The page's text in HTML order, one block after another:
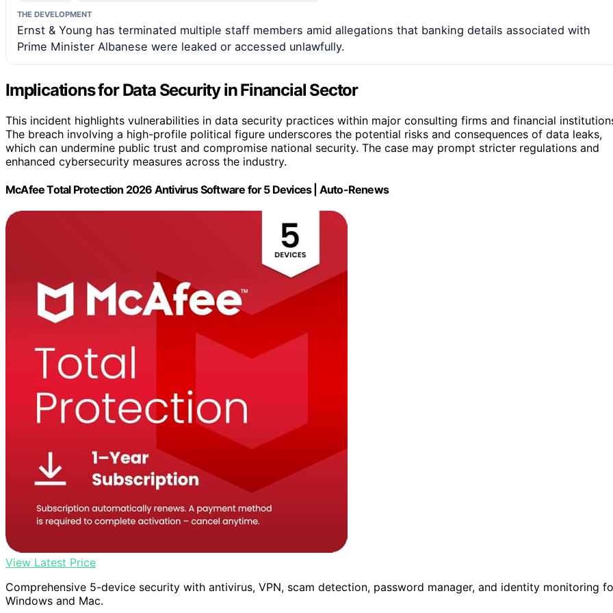
THE DEVELOPMENT
Ernst & Young has terminated multiple staff members amid allegations that banking details associated with
Prime Minister Albanese were leaked or accessed unlawfully.
Implications for Data Security in Financial Sector
This incident highlights vulnerabilities in data security practices within major consulting firms and financial
The breach involving a high-profile political figure underscores the potential risks and consequences of data leaks,
which can undermine public trust and compromise national security. The case may prompt stricter regulations and
enhanced cybersecurity measures across the industry.
McAfee Total Protection 2026 Antivirus Software for 5 Devices | Auto-Renews
View Latest Price
Comprehensive 5-device security with antivirus, VPN, scam detection, password manager, and identity monitoring
Windows and Mac.